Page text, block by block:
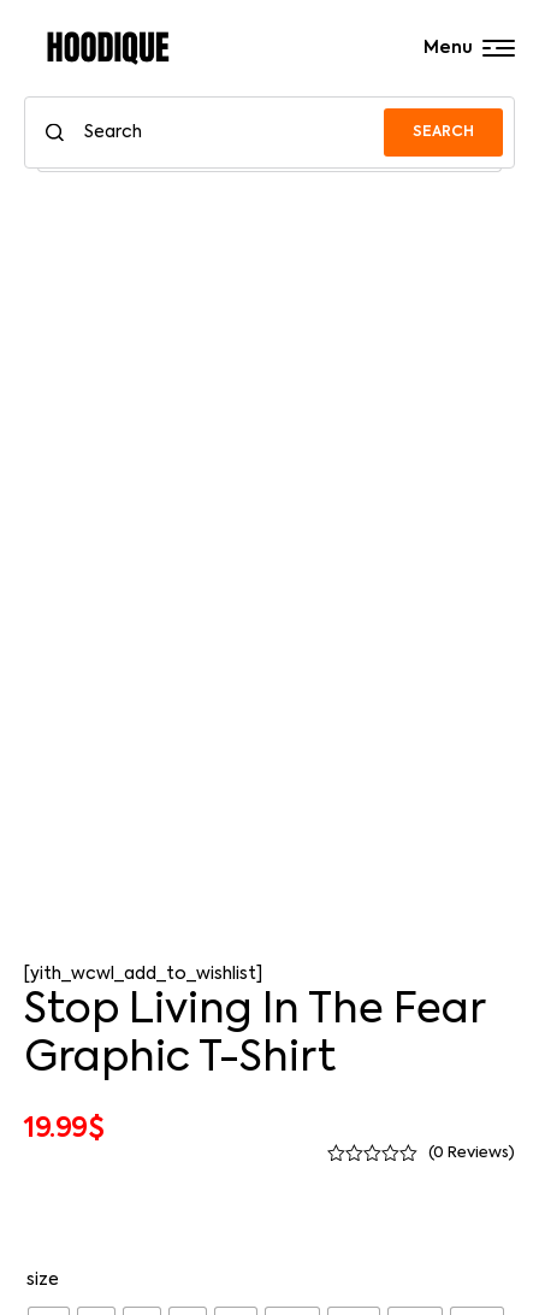
SEARCH
Menu
[yith_wcwl_add_to_wishlist]
Stop Living In The Fear
Graphic T-Shirt
19.99$
(0 Reviews)
size